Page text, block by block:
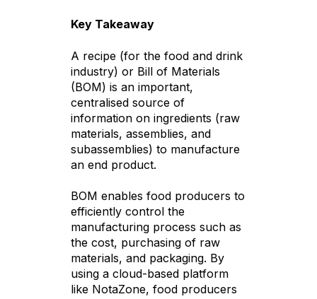
Key Takeaway
A recipe (for the food and drink
industry) or Bill of Materials
(BOM) is an important,
centralised source of
information on ingredients (raw
materials, assemblies, and
subassemblies) to manufacture
an end product.
BOM enables food producers to
efficiently control the
manufacturing process such as
the cost, purchasing of raw
materials, and packaging. By
using a cloud-based platform
like NotaZone, food producers